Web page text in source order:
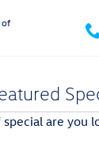
of
are you